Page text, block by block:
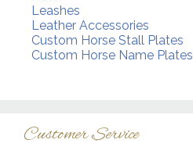
Leashes
Leather Accessories
Custom Horse Stall Plates
Custom Horse Name Plates
Customer Service